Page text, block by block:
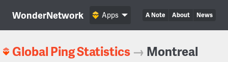
WonderNetwork A Note About News
Apps
Global Ping Statistics → Montreal